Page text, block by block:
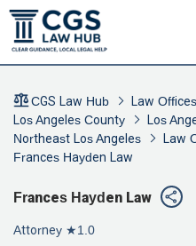
CGS Law Hub Law
Los Angeles County
Los
Northeast Los Angeles
Law
Frances Hayden Law
Frances Hayden Law
Attorney ★1.0